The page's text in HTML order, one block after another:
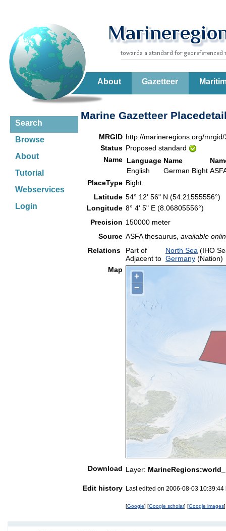
About Gazetteer
Search
Browse
About
Tutorial
Webservices
Login
Marine Gazetteer
MRGID http://marineregions.org/
Status Proposed standard
Name Language Name
English
German Bight
PlaceType Bight
Latitude 54° 12' 56" N (54.21555556°)
Longitude 8° 4' 5" E (8.06805556°)
Precision 150000 meter
Source ASFA thesaurus, available
Relations
Part of North Sea (IHO
Adjacent to Germany (Nation)
Map
+
−
Download Layer:
Edit history Last edited on 2006-08-03
[Google] [Google scholar] [Google images]